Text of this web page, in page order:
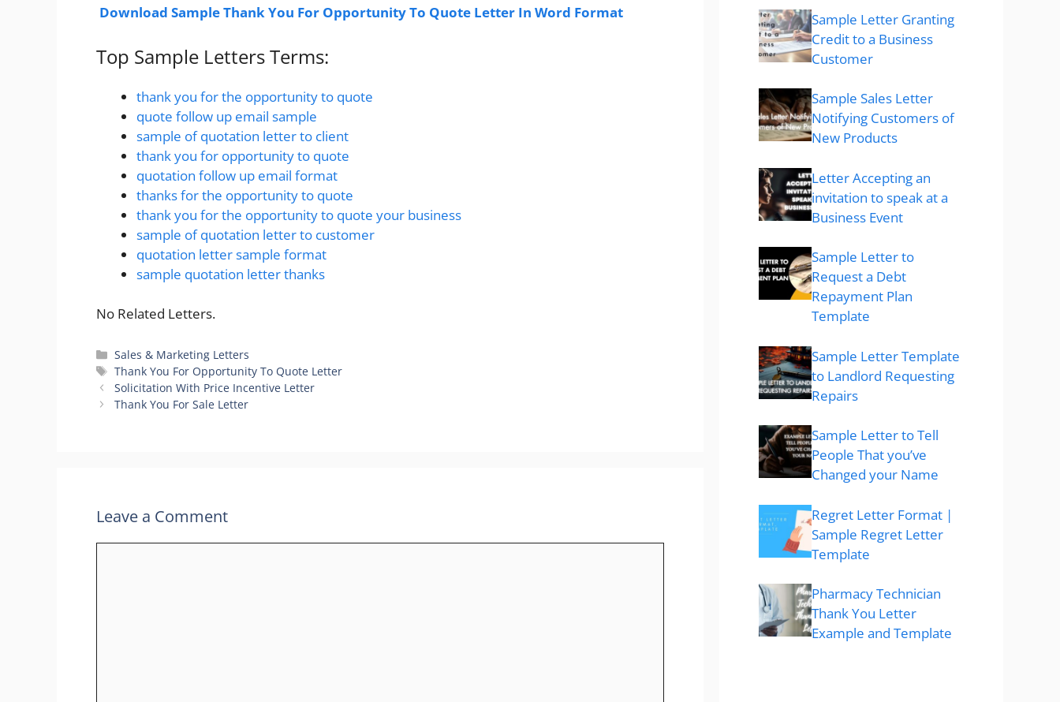
Download Sample Thank You For Opportunity To Quote Letter In Word Format
Top Sample Letters Terms:
thank you for the opportunity to quote
quote follow up email sample
sample of quotation letter to client
thank you for opportunity to quote
quotation follow up email format
thanks for the opportunity to quote
thank you for the opportunity to quote your business
sample of quotation letter to customer
quotation letter sample format
sample quotation letter thanks
No Related Letters.
Categories
Sales & Marketing Letters
Tags
Thank You For Opportunity To Quote Letter
Solicitation With Price Incentive Letter
Thank You For Sale Letter
Leave a Comment
Sample Letter Granting
Credit to a Business
Customer
Sample Sales Letter
Notifying Customers of
New Products
Letter Accepting an
invitation to speak at a
Business Event
Sample Letter to
Request a Debt
Repayment Plan
Template
Sample Letter Template
to Landlord Requesting
Repairs
Sample Letter to Tell
People That you’ve
Changed your Name
Regret Letter Format |
Sample Regret Letter
Template
Pharmacy Technician
Thank You Letter
Example and Template